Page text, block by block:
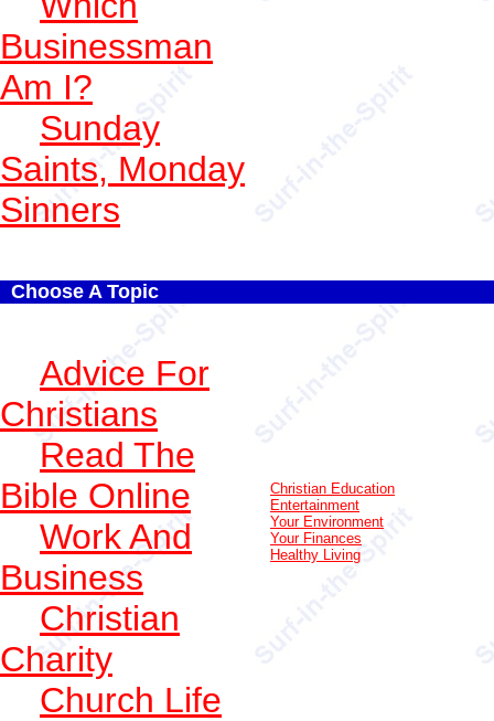
Businessman
Am I?
Sunday
Saints, Monday
Sinners
Choose A Topic
Advice For
Christians
Read The
Bible Online
Work And
Business
Christian
Charity
Church Life
Christian Education
Entertainment
Your Environment
Your Finances
Healthy Living